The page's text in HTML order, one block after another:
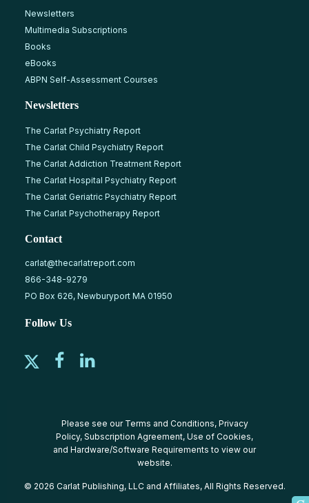
Newsletters
Multimedia Subscriptions
Books
eBooks
ABPN Self-Assessment Courses
Newsletters
The Carlat Psychiatry Report
The Carlat Child Psychiatry Report
The Carlat Addiction Treatment Report
The Carlat Hospital Psychiatry Report
The Carlat Geriatric Psychiatry Report
The Carlat Psychotherapy Report
Contact
carlat@thecarlatreport.com
866-348-9279
PO Box 626, Newburyport MA 01950
Follow Us
Please see our Terms and Conditions, Privacy
Policy, Subscription Agreement, Use of Cookies,
and Hardware/Software Requirements to view our
website.
© 2026 Carlat Publishing, LLC and Affiliates, All Rights Reserved.